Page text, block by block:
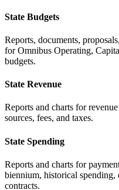
State Budgets
Reports, documents,
for Omnibus Operating,
budgets.
State Revenue
Reports and charts for
sources, fees, and taxes.
State Spending
Reports and charts for
biennium, historical spending,
contracts.